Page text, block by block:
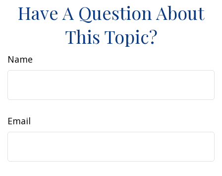
Have A Question About
This Topic?
Name
Email